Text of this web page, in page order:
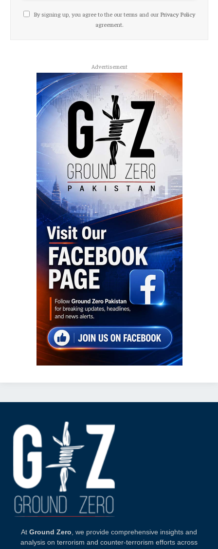
By signing up, you agree to the our terms and our Privacy Policy
agreement.
Advertisement
At Ground Zero , we provide comprehensive insights and
analysis on terrorism and counter-terrorism efforts across